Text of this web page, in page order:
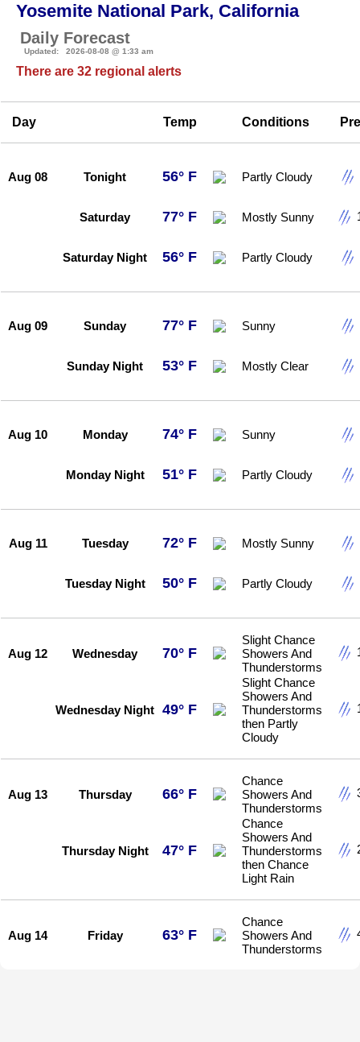
Yosemite National Park, California
Daily Forecast
Updated: 2026-08-08 @ 1:33 am
There are 32 regional alerts
Day Temp Conditions
Aug 08 Tonight 56° F Partly Cloudy
Saturday 77° F Mostly Sunny
Saturday Night 56° F Partly Cloudy
Aug 09 Sunday 77° F Sunny
Sunday Night 53° F Mostly Clear
Aug 10 Monday 74° F Sunny
Monday Night 51° F Partly Cloudy
Aug 11 Tuesday 72° F Mostly Sunny
Tuesday Night 50° F Partly Cloudy
Aug 12 Wednesday 70° F
Slight Chance
Showers And
Thunderstorms
Wednesday Night 49° F
Slight Chance
Showers And
Thunderstorms
then Partly
Cloudy
Aug 13 Thursday 66° F
Chance
Showers And
Thunderstorms
Thursday Night 47° F
Chance
Showers And
Thunderstorms
then Chance
Light Rain
Aug 14 Friday 63° F
Chance
Showers And
Thunderstorms